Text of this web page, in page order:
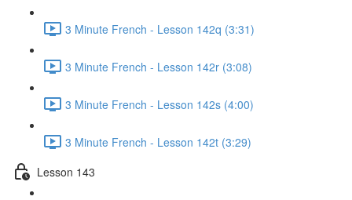
3 Minute French - Lesson 142q (3:31)
3 Minute French - Lesson 142r (3:08)
3 Minute French - Lesson 142s (4:00)
3 Minute French - Lesson 142t (3:29)
Lesson 143